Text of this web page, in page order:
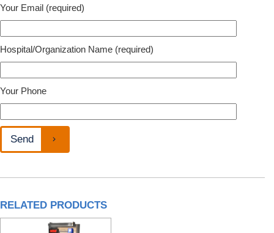
Your Email (required)
Hospital/Organization Name (required)
Your Phone
RELATED PRODUCTS